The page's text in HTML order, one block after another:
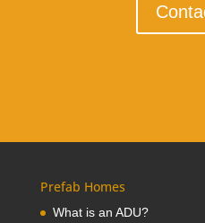
Prefab Homes
What is an ADU?